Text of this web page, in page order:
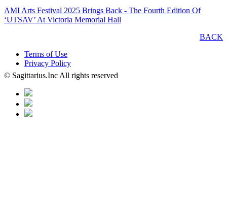
AMI Arts Festival 2025 Brings Back - The Fourth Edition Of
‘UTSAV’ At Victoria Memorial Hall
BACK
Terms of Use
Privacy Policy
© Sagittarius.Inc All rights reserved